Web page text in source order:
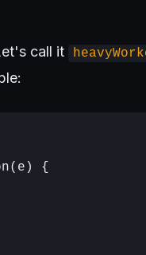
call it
{